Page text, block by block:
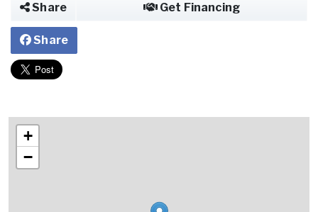
Share Get Financing
Share
+
−